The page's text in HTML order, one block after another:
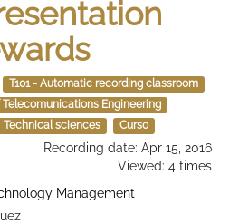
T101 - Automatic recording classroom
Engineering
Technical sciences Curso
Recording date: Apr 15, 2016
Viewed: 4 times
Management